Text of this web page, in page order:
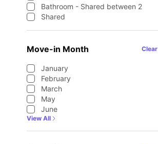
Bathroom - Shared between 2
Shared
Move-in Month Clear
January
February
March
May
June
View All